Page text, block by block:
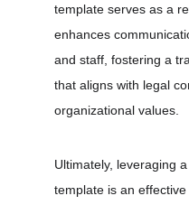
template serves as a
enhances
and staff, fostering a
that aligns with legal
organizational values.
Ultimately, leveraging
template is an